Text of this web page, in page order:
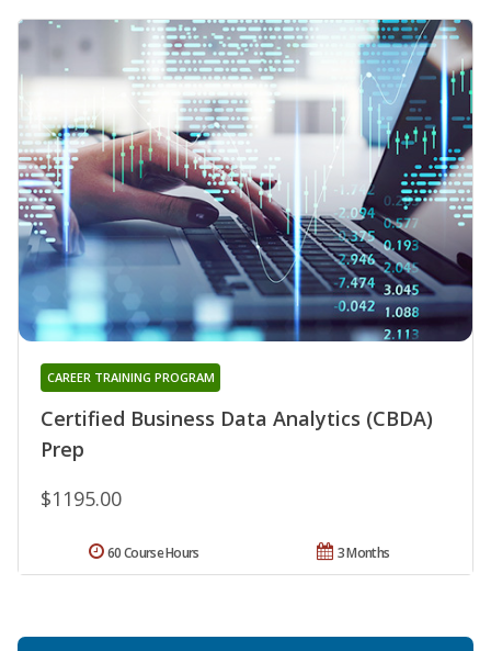
Certified Business Data Analytics (CBDA)
Prep
CAREER TRAINING PROGRAM
$1195.00
3 Months
60 Course Hours